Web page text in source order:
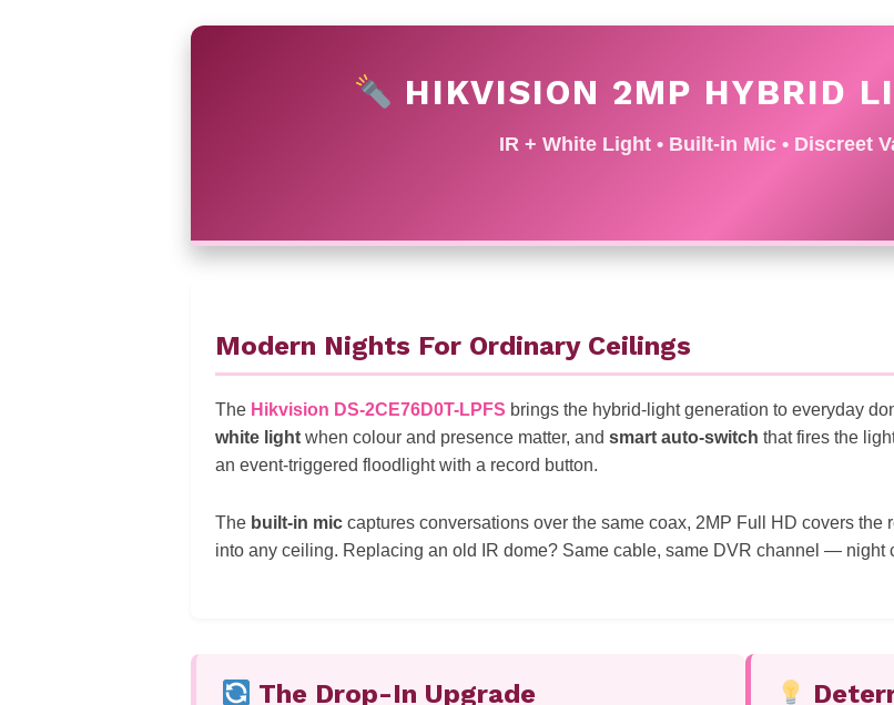
HIKVISION 2MP HYBRID
IR + White Light • Built-in Mic • Discreet
Modern Nights For Ordinary Ceilings
The Hikvision DS-2CE76D0T-LPFS brings the hybrid-light generation to everyday
white light when colour and presence matter, and smart auto-switch that fires the
an event-triggered floodlight with a record button.
The built-in mic captures conversations over the same coax, 2MP Full HD covers the
into any ceiling. Replacing an old IR dome? Same cable, same DVR channel — night
The Drop-In Upgrade